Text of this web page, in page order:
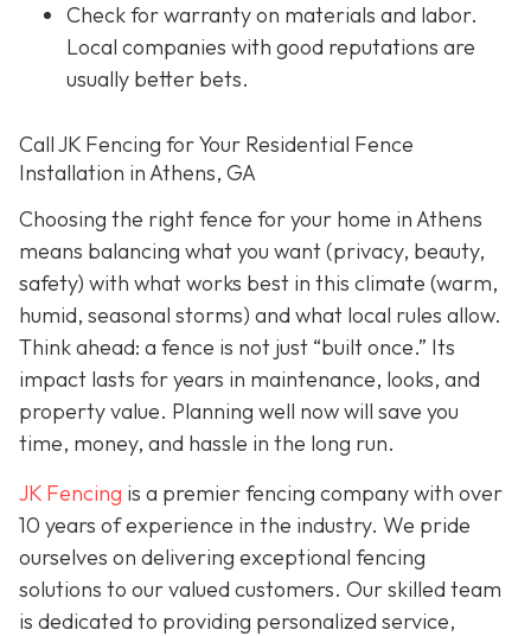
Check for warranty on materials and labor.
Local companies with good reputations are
usually better bets.
Call JK Fencing for Your Residential Fence
Installation in Athens, GA
Choosing the right fence for your home in Athens
means balancing what you want (privacy, beauty,
safety) with what works best in this climate (warm,
humid, seasonal storms) and what local rules allow.
Think ahead: a fence is not just “built once.” Its
impact lasts for years in maintenance, looks, and
property value. Planning well now will save you
time, money, and hassle in the long run.
JK Fencing is a premier fencing company with over
10 years of experience in the industry. We pride
ourselves on delivering exceptional fencing
solutions to our valued customers. Our skilled team
is dedicated to providing personalized service,